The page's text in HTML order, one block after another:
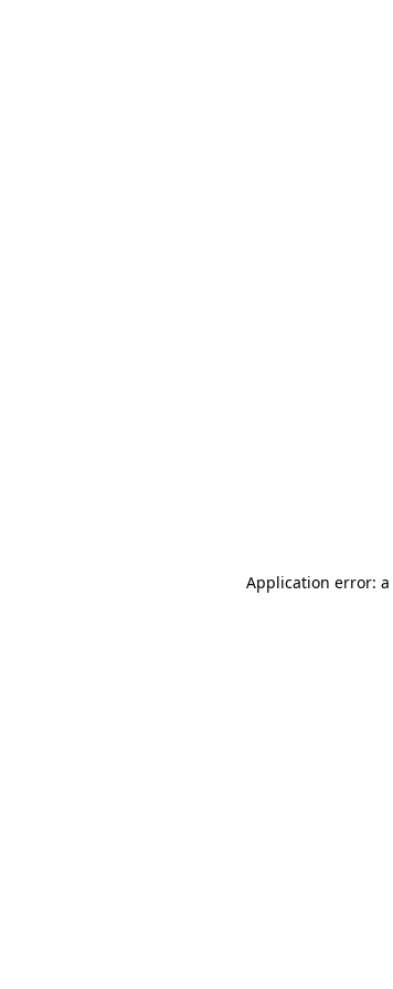
Application error: a